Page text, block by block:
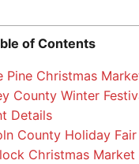
of Contents
Pine Christmas
County Winter
Details
County Holiday Fair
Christmas Market